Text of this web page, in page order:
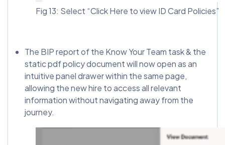
Fig 13: Select “Click Here to view ID Card Policies”
The BIP report of the Know Your Team task & the
static pdf policy document will now open as an
intuitive panel drawer within the same page,
allowing the new hire to access all relevant
information without navigating away from the
journey.